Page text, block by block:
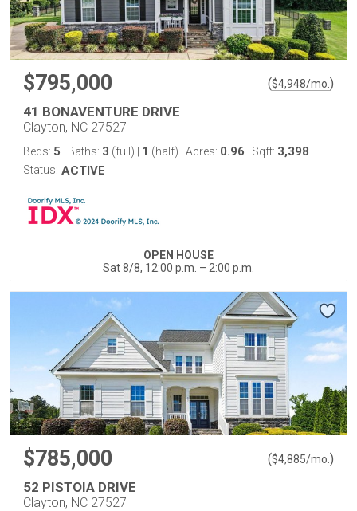
$795,000 ($4,948/mo. )
41 BONAVENTURE DRIVE
Clayton, NC 27527
Beds: 5 Baths: 3 (full) 1 (half) Acres: 0.96 Sqft: 3,398
Status: ACTIVE
OPEN HOUSE
Sat 8/8, 12:00 p.m. – 2:00 p.m.
$785,000 ($4,885/mo. )
52 PISTOIA DRIVE
Clayton, NC 27527